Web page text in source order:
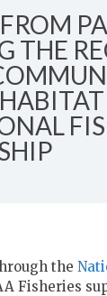
THE
the
Fisheries